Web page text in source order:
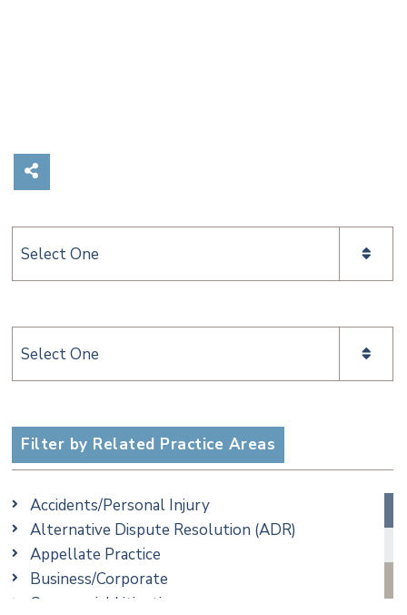
Categories
Categories
Filter by Related Practice Areas
Accidents/Personal Injury
Alternative Dispute Resolution (ADR)
Appellate Practice
Business/Corporate
Commercial Litigation